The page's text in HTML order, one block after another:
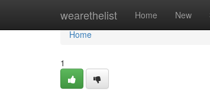
wearethelist Home New
Home
Home
1